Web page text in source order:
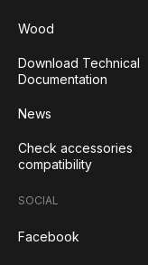
Wood
Download Technical
Documentation
News
Check accessories
compatibility
SOCIAL
Facebook